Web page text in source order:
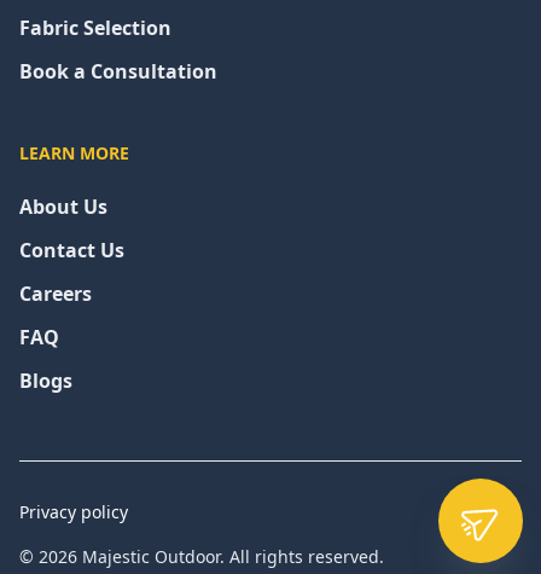
Fabric Selection
Book a Consultation
LEARN MORE
About Us
Contact Us
Careers
FAQ
Blogs
© 2026 Majestic Outdoor. All rights reserved.
Privacy policy